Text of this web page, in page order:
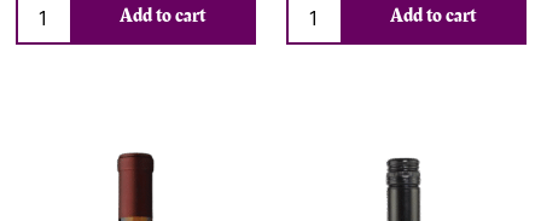
Add to cart Add to cart